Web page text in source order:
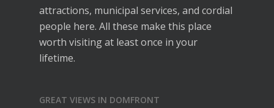
attractions, municipal services, and cordial
people here. All these make this place
worth visiting at least once in your
lifetime.
GREAT VIEWS IN DOMFRONT